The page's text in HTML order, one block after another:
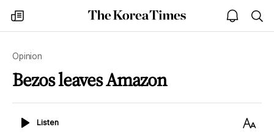
my
times
The
Korea
open
notice
Opinion
Bezos leaves Amazon
ListenListen
Text